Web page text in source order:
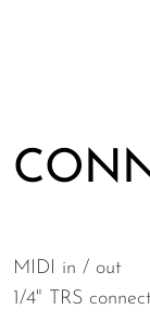
MIDI in / out
1/4" TRS